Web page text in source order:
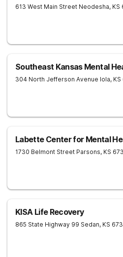
613 West Main Street Neodesha, KS
Southeast Kansas Mental
304 North Jefferson Avenue Iola, KS
Labette Center for Mental
1730 Belmont Street Parsons, KS
KISA Life Recovery
865 State Highway 99 Sedan, KS